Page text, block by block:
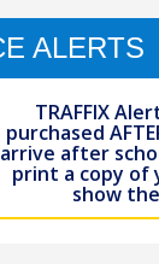
ALERTS
TRAFFIX
purchased
arrive after
print a copy of
show